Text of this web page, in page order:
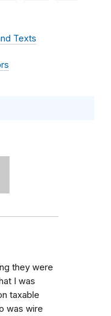
Texts
they were
I was
taxable
was wire